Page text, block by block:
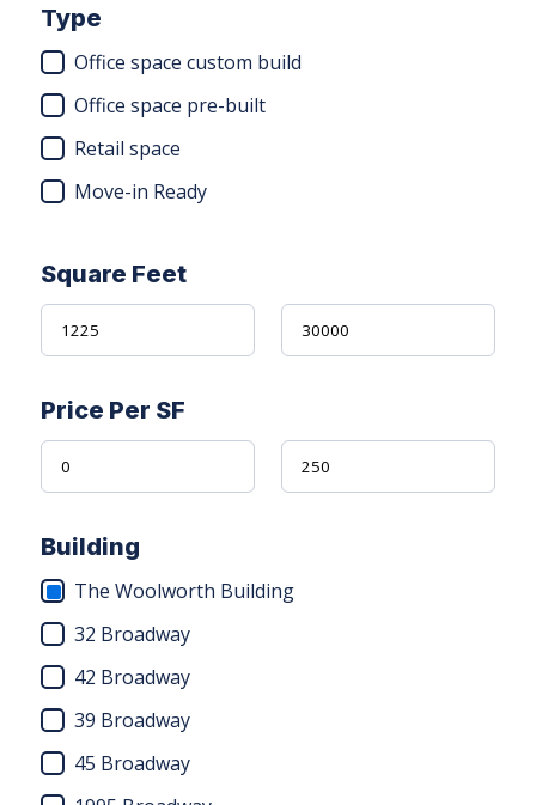
Type
Office space custom build
Office space pre-built
Retail space
Move-in Ready
Square Feet
Price Per SF
Building
The Woolworth Building
32 Broadway
42 Broadway
39 Broadway
45 Broadway